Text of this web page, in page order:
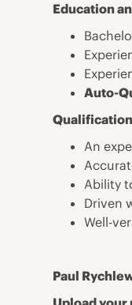
Education
Auto-
An
Ability
Driven
Well-
Paul